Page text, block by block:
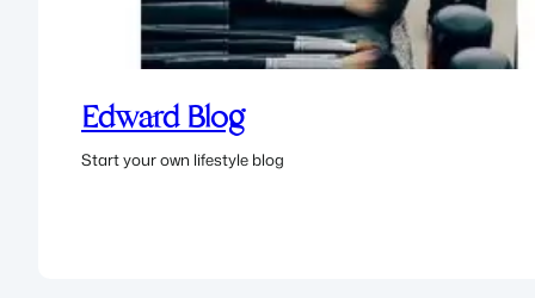
Edward Blog
Start your own lifestyle blog